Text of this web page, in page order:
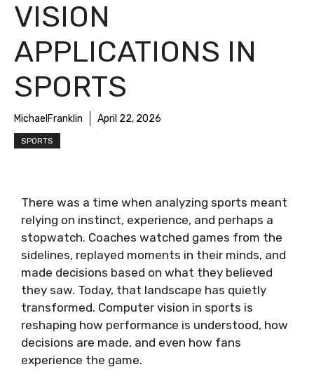
VISION
APPLICATIONS IN
SPORTS
MichaelFranklin April 22, 2026
SPORTS
There was a time when analyzing sports meant
relying on instinct, experience, and perhaps a
stopwatch. Coaches watched games from the
sidelines, replayed moments in their minds, and
made decisions based on what they believed
they saw. Today, that landscape has quietly
transformed. Computer vision in sports is
reshaping how performance is understood, how
decisions are made, and even how fans
experience the game.